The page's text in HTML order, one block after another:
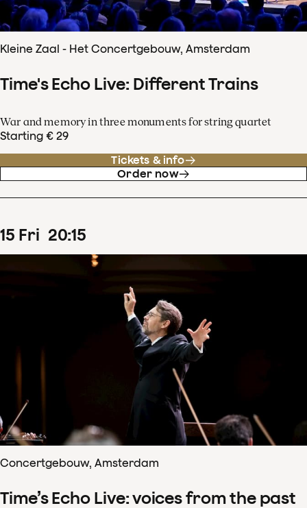
Kleine Zaal - Het Concertgebouw, Amsterdam
Time's Echo Live: Different Trains
War and memory in three monuments for string quartet
Starting € 29
Tickets & info
Order now
15 Fri 20:15
Concertgebouw, Amsterdam
Time’s Echo Live: voices from the past